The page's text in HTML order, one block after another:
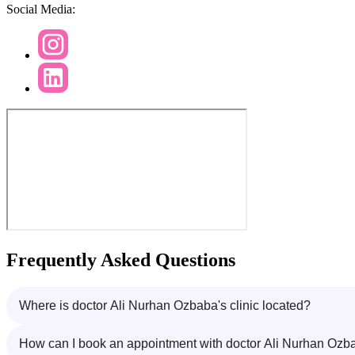
Social Media:
Frequently Asked Questions
Where is doctor Ali Nurhan Ozbaba's clinic located?
How can I book an appointment with doctor Ali Nurhan